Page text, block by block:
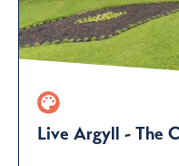
Live Argyll - The